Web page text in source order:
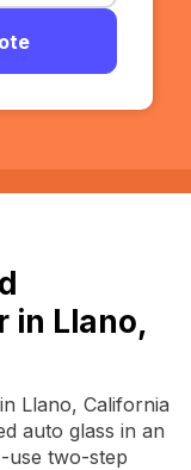
in Llano,
Llano, California
auto glass in an
use two-step